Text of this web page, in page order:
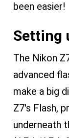
been easier!
Setting
The Nikon
advanced
make a big
Z7's Flash,
underneath